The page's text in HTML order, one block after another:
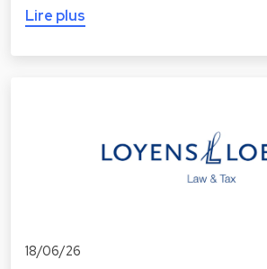
Lire plus
18/06/26